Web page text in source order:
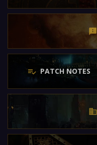
PATCH NOTES